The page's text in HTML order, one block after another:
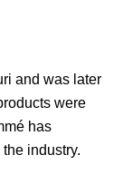
and was later
were
has
industry.